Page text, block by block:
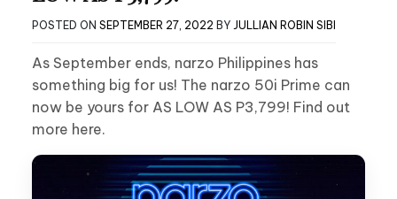
POSTED ON SEPTEMBER 27, 2022 BY JULLIAN ROBIN SIBI
As September ends, narzo Philippines has
something big for us! The narzo 50i Prime can
now be yours for AS LOW AS P3,799! Find out
more here.